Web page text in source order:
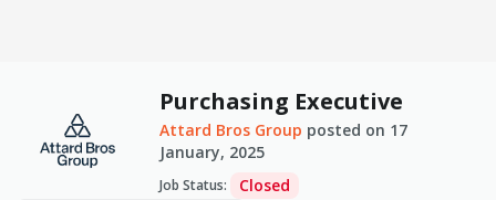
Purchasing Executive
Attard Bros Group posted on 17
January, 2025
Job Status: Closed